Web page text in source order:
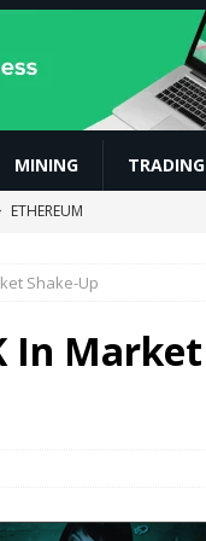
MINING TRADING
MINING
Shake-Up
In Market